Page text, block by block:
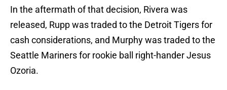
In the aftermath of that decision, Rivera was
released, Rupp was traded to the Detroit Tigers for
cash considerations, and Murphy was traded to the
Seattle Mariners for rookie ball right-hander Jesus
Ozoria.